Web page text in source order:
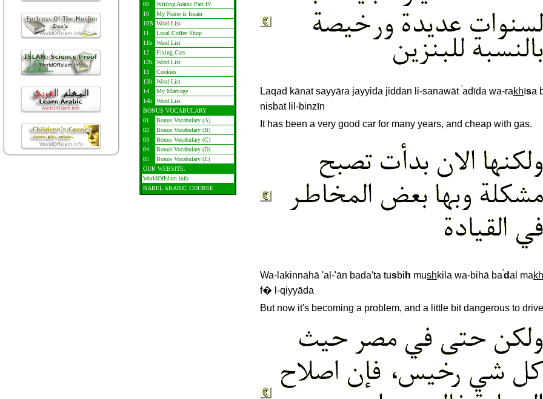
09
Writing Arabic Part IV
10
My Name is Issam
10B Word List
11
Local Coffee Shop
11b
Word List
12
Fixing Cars
12b
Word List
13
Cookies
13b
Word List
14
My Marriage
14b
Word List
BONUS VOCABULARY
01
Bonus Vocabulary (A)
02
Bonus Vocabulary (B)
03
Bonus Vocabulary (C)
04
Bonus Vocabulary (D)
05
Bonus Vocabulary (E)
OUR WEBSITE:
WorldOfIslam.info
BABEL ARABIC COURSE
Laqad kānat sayyāra jayyida jiddan li-sanawāt 'adīda wa-rakhīsa
nisbat lil-binzīn
It has been a very good car for many years, and cheap with gas.
Wa-lakinnahā 'al-'ān bada'ta tusbi h mushkila wa-bihā ba'dal makh
f� l-qiyyāda
But now it's becoming a problem, and a little bit dangerous to